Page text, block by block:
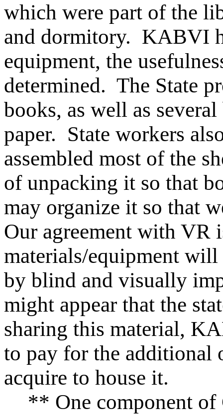
which were part of the
and dormitory. KABVI
equipment, the
determined. The State
books, as well as
paper. State workers
assembled most of the
of unpacking it so that
may organize it so that
Our agreement with VR
materials/equipment will
by blind and visually
might appear that the
sharing this material,
to pay for the additional
acquire to house it.
** One component of